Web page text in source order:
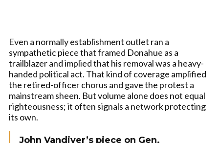
Even a normally establishment outlet ran a
sympathetic piece that framed Donahue as a
trailblazer and implied that his removal was a heavy-
handed political act. That kind of coverage amplified
the retired-officer chorus and gave the protest a
mainstream sheen. But volume alone does not equal
righteousness; it often signals a network protecting
its own.
John Vandiver’s piece on Gen.